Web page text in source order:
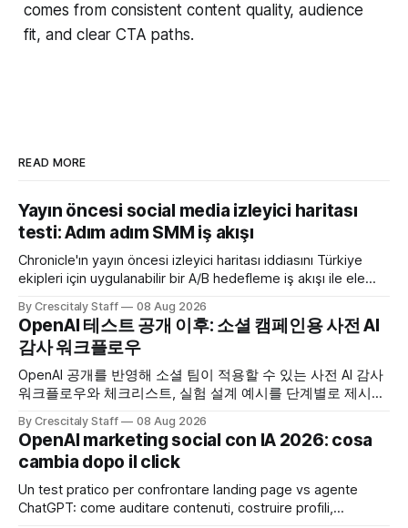
comes from consistent content quality, audience
fit, and clear CTA paths.
READ MORE
Yayın öncesi social media izleyici haritası
testi: Adım adım SMM iş akışı
Chronicle'ın yayın öncesi izleyici haritası iddiasını Türkiye
ekipleri için uygulanabilir bir A/B hedefleme iş akışı ile ele
By Crescitaly Staff 08 Aug 2026
OpenAI 테스트 공개 이후: 소셜 캠페인용 사전 AI
감사 워크플로우
OpenAI 공개를 반영해 소셜 팀이 적용할 수 있는 사전 AI 감사
워크플로우와 체크리스트, 실험 설계 예시를 단계별로 제시합
By Crescitaly Staff 08 Aug 2026
OpenAI marketing social con IA 2026: cosa
cambia dopo il click
Un test pratico per confrontare landing page vs agente
ChatGPT: come auditare contenuti, costruire profili,